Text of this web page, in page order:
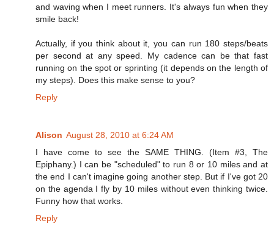
and waving when I meet runners. It's always fun when they
smile back!
Actually, if you think about it, you can run 180 steps/beats
per second at any speed. My cadence can be that fast
running on the spot or sprinting (it depends on the length of
my steps). Does this make sense to you?
Reply
Alison August 28, 2010 at 6:24 AM
I have come to see the SAME THING. (Item #3, The
Epiphany.) I can be "scheduled" to run 8 or 10 miles and at
the end I can't imagine going another step. But if I've got 20
on the agenda I fly by 10 miles without even thinking twice.
Funny how that works.
Reply